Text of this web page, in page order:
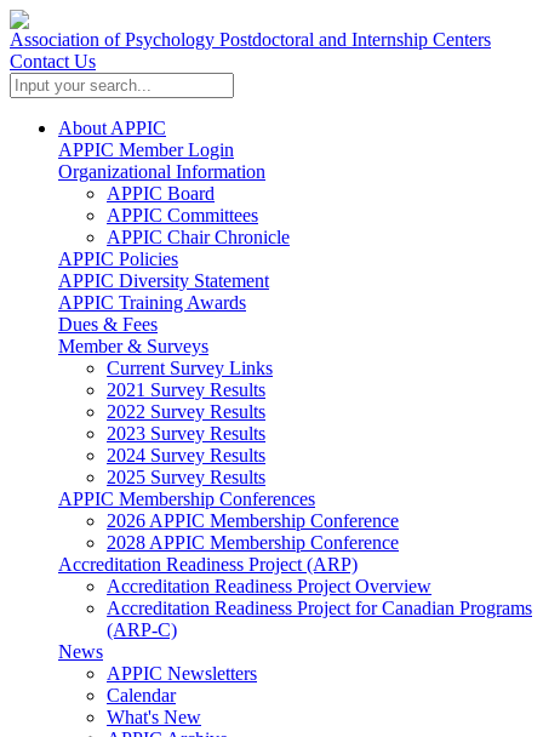
Association of Psychology Postdoctoral and Internship Centers
Contact Us
About APPIC
APPIC Member Login
Organizational Information
APPIC Board
APPIC Committees
APPIC Chair Chronicle
APPIC Policies
APPIC Diversity Statement
APPIC Training Awards
Dues & Fees
Member & Surveys
Current Survey Links
2021 Survey Results
2022 Survey Results
2023 Survey Results
2024 Survey Results
2025 Survey Results
APPIC Membership Conferences
2026 APPIC Membership Conference
2028 APPIC Membership Conference
Accreditation Readiness Project (ARP)
Accreditation Readiness Project Overview
Accreditation Readiness Project for Canadian Programs
(ARP-C)
News
APPIC Newsletters
Calendar
What's New